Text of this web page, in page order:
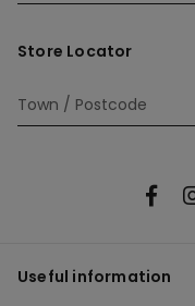
Store Locator
Useful information